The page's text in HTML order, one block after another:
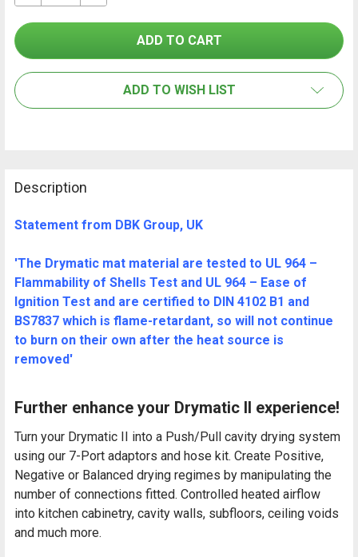
ALL
ADD TO WISH LIST
Description
Statement from DBK Group, UK
'The Drymatic mat material are tested to UL 964 –
Flammability of Shells Test and UL 964 – Ease of
Ignition Test and are certified to DIN 4102 B1 and
BS7837 which is flame-retardant, so will not continue
to burn on their own after the heat source is
removed'
Further enhance your Drymatic II experience!
Turn your Drymatic II into a Push/Pull cavity drying system
using our 7-Port adaptors and hose kit. Create Positive,
Negative or Balanced drying regimes by manipulating the
number of connections fitted. Controlled heated airflow
into kitchen cabinetry, cavity walls, subfloors, ceiling voids
and much more.